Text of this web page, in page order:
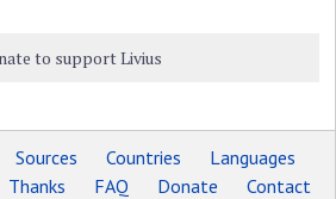
to support Livius
Sources Countries
Languages
Thanks FAQ Donate Contact